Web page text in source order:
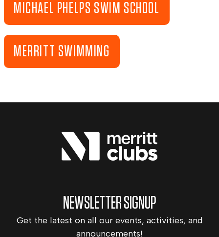
MICHAEL PHELPS SWIM SCHOOL
MERRITT SWIMMING
NEWSLETTER SIGNUP
Get the latest on all our events, activities, and
announcements!